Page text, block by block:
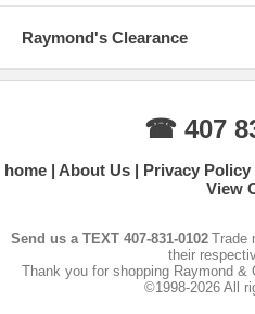
Raymond's Clearance
☎ 407
home About Us Privacy Policy
View
Send us a TEXT 407-831-0102 Trade
their
Thank you for shopping Raymond &
©1998-2026 All